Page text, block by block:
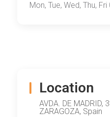
Location
AVDA. DE MADRID,
ZARAGOZA, Spain
Mon, Tue, Wed, Thu,